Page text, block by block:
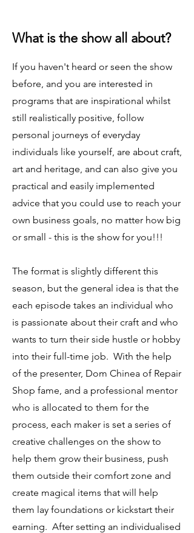
What is the show all about?
If you haven't heard or seen the show
before, and you are interested in
programs that are inspirational whilst
still realistically positive, follow
personal journeys of everyday
individuals like yourself, are about craft,
art and heritage, and can also give you
practical and easily implemented
advice that you could use to reach your
own business goals, no matter how big
or small - this is the show for you!!!
The format is slightly different this
season, but the general idea is that the
each episode takes an individual who
is passionate about their craft and who
wants to turn their side hustle or hobby
into their full-time job. With the help
of the presenter, Dom Chinea of Repair
Shop fame, and a professional mentor
who is allocated to them for the
process, each maker is set a series of
creative challenges on the show to
help them grow their business, push
them outside their comfort zone and
create magical items that will help
them lay foundations or kickstart their
earning. After setting an individualised